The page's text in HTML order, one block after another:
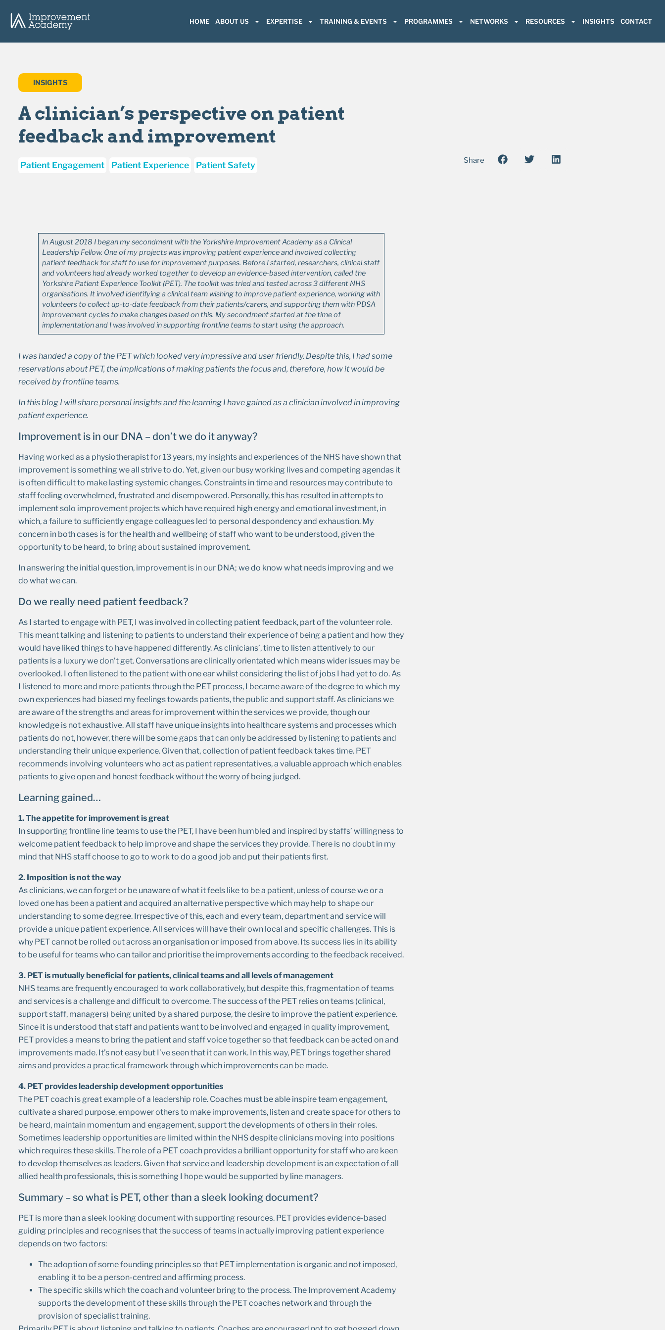
HOME ABOUT US EXPERTISE TRAINING & EVENTS PROGRAMMES NETWORKS RESOURCES INSIGHTS CONTACT
INSIGHTS
A clinician’s perspective on patient
feedback and improvement
Patient Engagement Patient Experience Patient Safety Share
In August 2018 I began my secondment with the Yorkshire Improvement Academy as a Clinical
Leadership Fellow. One of my projects was improving patient experience and involved collecting
patient feedback for staff to use for improvement purposes. Before I started, researchers, clinical staff
and volunteers had already worked together to develop an evidence-based intervention, called the
Yorkshire Patient Experience Toolkit (PET). The toolkit was tried and tested across 3 different NHS
organisations. It involved identifying a clinical team wishing to improve patient experience, working with
volunteers to collect up-to-date feedback from their patients/carers, and supporting them with PDSA
improvement cycles to make changes based on this. My secondment started at the time of
implementation and I was involved in supporting frontline teams to start using the approach.
I was handed a copy of the PET which looked very impressive and user friendly. Despite this, I had some
reservations about PET, the implications of making patients the focus and, therefore, how it would be
received by frontline teams.
In this blog I will share personal insights and the learning I have gained as a clinician involved in improving
patient experience.
Improvement is in our DNA – don’t we do it anyway?
Having worked as a physiotherapist for 13 years, my insights and experiences of the NHS have shown that
improvement is something we all strive to do. Yet, given our busy working lives and competing agendas it
is often difficult to make lasting systemic changes. Constraints in time and resources may contribute to
staff feeling overwhelmed, frustrated and disempowered. Personally, this has resulted in attempts to
implement solo improvement projects which have required high energy and emotional investment, in
which, a failure to sufficiently engage colleagues led to personal despondency and exhaustion. My
concern in both cases is for the health and wellbeing of staff who want to be understood, given the
opportunity to be heard, to bring about sustained improvement.
In answering the initial question, improvement is in our DNA; we do know what needs improving and we
do what we can.
Do we really need patient feedback?
As I started to engage with PET, I was involved in collecting patient feedback, part of the volunteer role.
This meant talking and listening to patients to understand their experience of being a patient and how they
would have liked things to have happened differently. As clinicians’, time to listen attentively to our
patients is a luxury we don’t get. Conversations are clinically orientated which means wider issues may be
overlooked. I often listened to the patient with one ear whilst considering the list of jobs I had yet to do. As
I listened to more and more patients through the PET process, I became aware of the degree to which my
own experiences had biased my feelings towards patients, the public and support staff. As clinicians we
are aware of the strengths and areas for improvement within the services we provide, though our
knowledge is not exhaustive. All staff have unique insights into healthcare systems and processes which
patients do not, however, there will be some gaps that can only be addressed by listening to patients and
understanding their unique experience. Given that, collection of patient feedback takes time. PET
recommends involving volunteers who act as patient representatives, a valuable approach which enables
patients to give open and honest feedback without the worry of being judged.
Learning gained…
1. The appetite for improvement is great
In supporting frontline line teams to use the PET, I have been humbled and inspired by staffs’ willingness to
welcome patient feedback to help improve and shape the services they provide. There is no doubt in my
mind that NHS staff choose to go to work to do a good job and put their patients first.
2. Imposition is not the way
As clinicians, we can forget or be unaware of what it feels like to be a patient, unless of course we or a
loved one has been a patient and acquired an alternative perspective which may help to shape our
understanding to some degree. Irrespective of this, each and every team, department and service will
provide a unique patient experience. All services will have their own local and specific challenges. This is
why PET cannot be rolled out across an organisation or imposed from above. Its success lies in its ability
to be useful for teams who can tailor and prioritise the improvements according to the feedback received.
3. PET is mutually beneficial for patients, clinical teams and all levels of management
NHS teams are frequently encouraged to work collaboratively, but despite this, fragmentation of teams
and services is a challenge and difficult to overcome. The success of the PET relies on teams (clinical,
support staff, managers) being united by a shared purpose, the desire to improve the patient experience.
Since it is understood that staff and patients want to be involved and engaged in quality improvement,
PET provides a means to bring the patient and staff voice together so that feedback can be acted on and
improvements made. It’s not easy but I’ve seen that it can work. In this way, PET brings together shared
aims and provides a practical framework through which improvements can be made.
4. PET provides leadership development opportunities
The PET coach is great example of a leadership role. Coaches must be able inspire team engagement,
cultivate a shared purpose, empower others to make improvements, listen and create space for others to
be heard, maintain momentum and engagement, support the developments of others in their roles.
Sometimes leadership opportunities are limited within the NHS despite clinicians moving into positions
which requires these skills. The role of a PET coach provides a brilliant opportunity for staff who are keen
to develop themselves as leaders. Given that service and leadership development is an expectation of all
allied health professionals, this is something I hope would be supported by line managers.
Summary – so what is PET, other than a sleek looking document?
PET is more than a sleek looking document with supporting resources. PET provides evidence-based
guiding principles and recognises that the success of teams in actually improving patient experience
depends on two factors:
The adoption of some founding principles so that PET implementation is organic and not imposed,
enabling it to be a person-centred and affirming process.
The specific skills which the coach and volunteer bring to the process. The Improvement Academy
supports the development of these skills through the PET coaches network and through the
provision of specialist training.